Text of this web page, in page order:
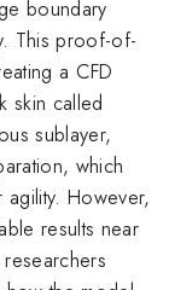
boundary
This proof-of-
a CFD
skin called
sublayer,
which
agility. However,
results near